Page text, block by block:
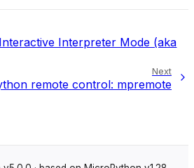
Interpreter Mode (aka
Next
remote control: mpremote